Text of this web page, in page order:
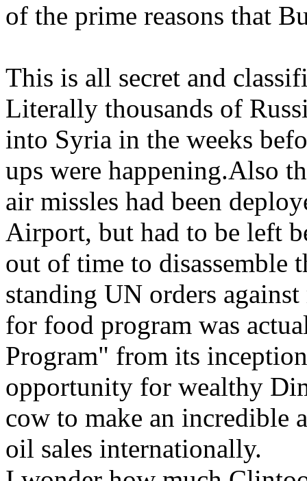
of the prime reasons that
This is all secret and
Literally thousands of
into Syria in the weeks
ups were happening.Also
air missles had been
Airport, but had to be left
out of time to
standing UN orders
for food program was
Program" from its
opportunity for wealthy
cow to make an incredible
oil sales internationally.